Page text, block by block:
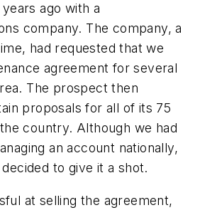
ago with a
company. The company, a
had requested that we
agreement for several
The prospect then
proposals for all of its 75
country. Although we had
an account nationally,
to give it a shot.
at selling the agreement,